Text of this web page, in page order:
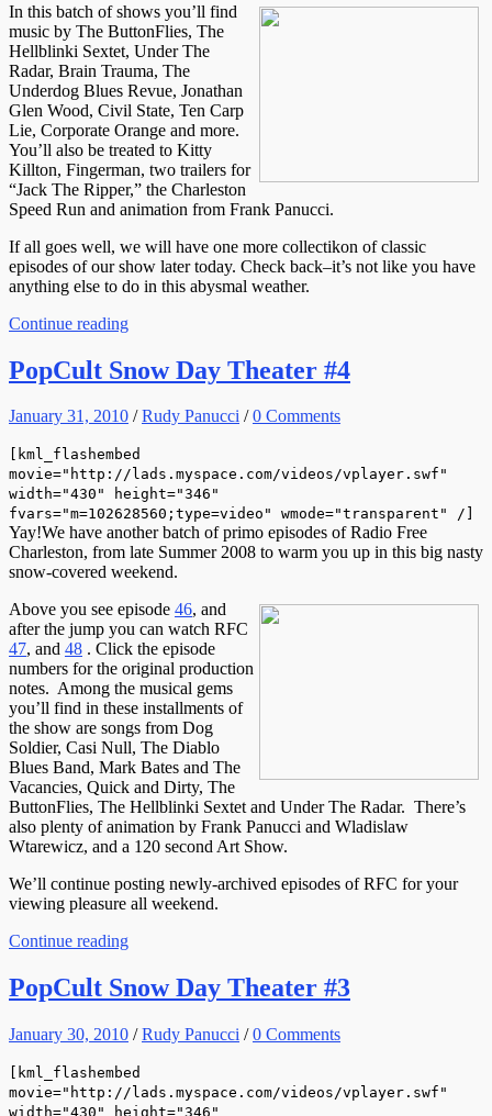
In this batch of shows you’ll find
music by The ButtonFlies, The
Hellblinki Sextet, Under The
Radar, Brain Trauma, The
Underdog Blues Revue, Jonathan
Glen Wood, Civil State, Ten Carp
Lie, Corporate Orange and more.
You’ll also be treated to Kitty
Killton, Fingerman, two trailers for
“Jack The Ripper,” the Charleston
Speed Run and animation from Frank Panucci.
If all goes well, we will have one more collectikon of classic
episodes of our show later today. Check back–it’s not like you have
anything else to do in this abysmal weather.
Continue reading
PopCult Snow Day Theater #4
January 31, 2010 /Rudy Panucci /0 Comments
[kml_flashembed
movie="http://lads.myspace.com/videos/vplayer.swf"
width="430" height="346"
fvars="m=102628560;type=video" wmode="transparent" /]
Yay!We have another batch of primo episodes of Radio Free
Charleston, from late Summer 2008 to warm you up in this big nasty
snow-covered weekend.
Above you see episode 46, and
after the jump you can watch RFC
47, and 48 . Click the episode
numbers for the original production
notes. Among the musical gems
you’ll find in these installments of
the show are songs from Dog
Soldier, Casi Null, The Diablo
Blues Band, Mark Bates and The
Vacancies, Quick and Dirty, The
ButtonFlies, The Hellblinki Sextet and Under The Radar. There’s
also plenty of animation by Frank Panucci and Wladislaw
Wtarewicz, and a 120 second Art Show.
We’ll continue posting newly-archived episodes of RFC for your
viewing pleasure all weekend.
Continue reading
PopCult Snow Day Theater #3
January 30, 2010 /Rudy Panucci /0 Comments
[kml_flashembed
movie="http://lads.myspace.com/videos/vplayer.swf"
width="430" height="346"